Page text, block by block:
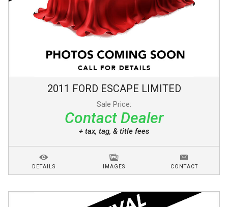
2011 FORD ESCAPE LIMITED
Sale Price:
Contact Dealer
+ tax, tag, & title fees
DETAILS IMAGES CONTACT